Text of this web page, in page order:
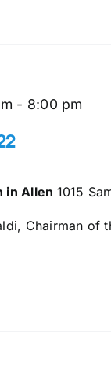
- 8:00 pm
in Allen 1015
Chairman of